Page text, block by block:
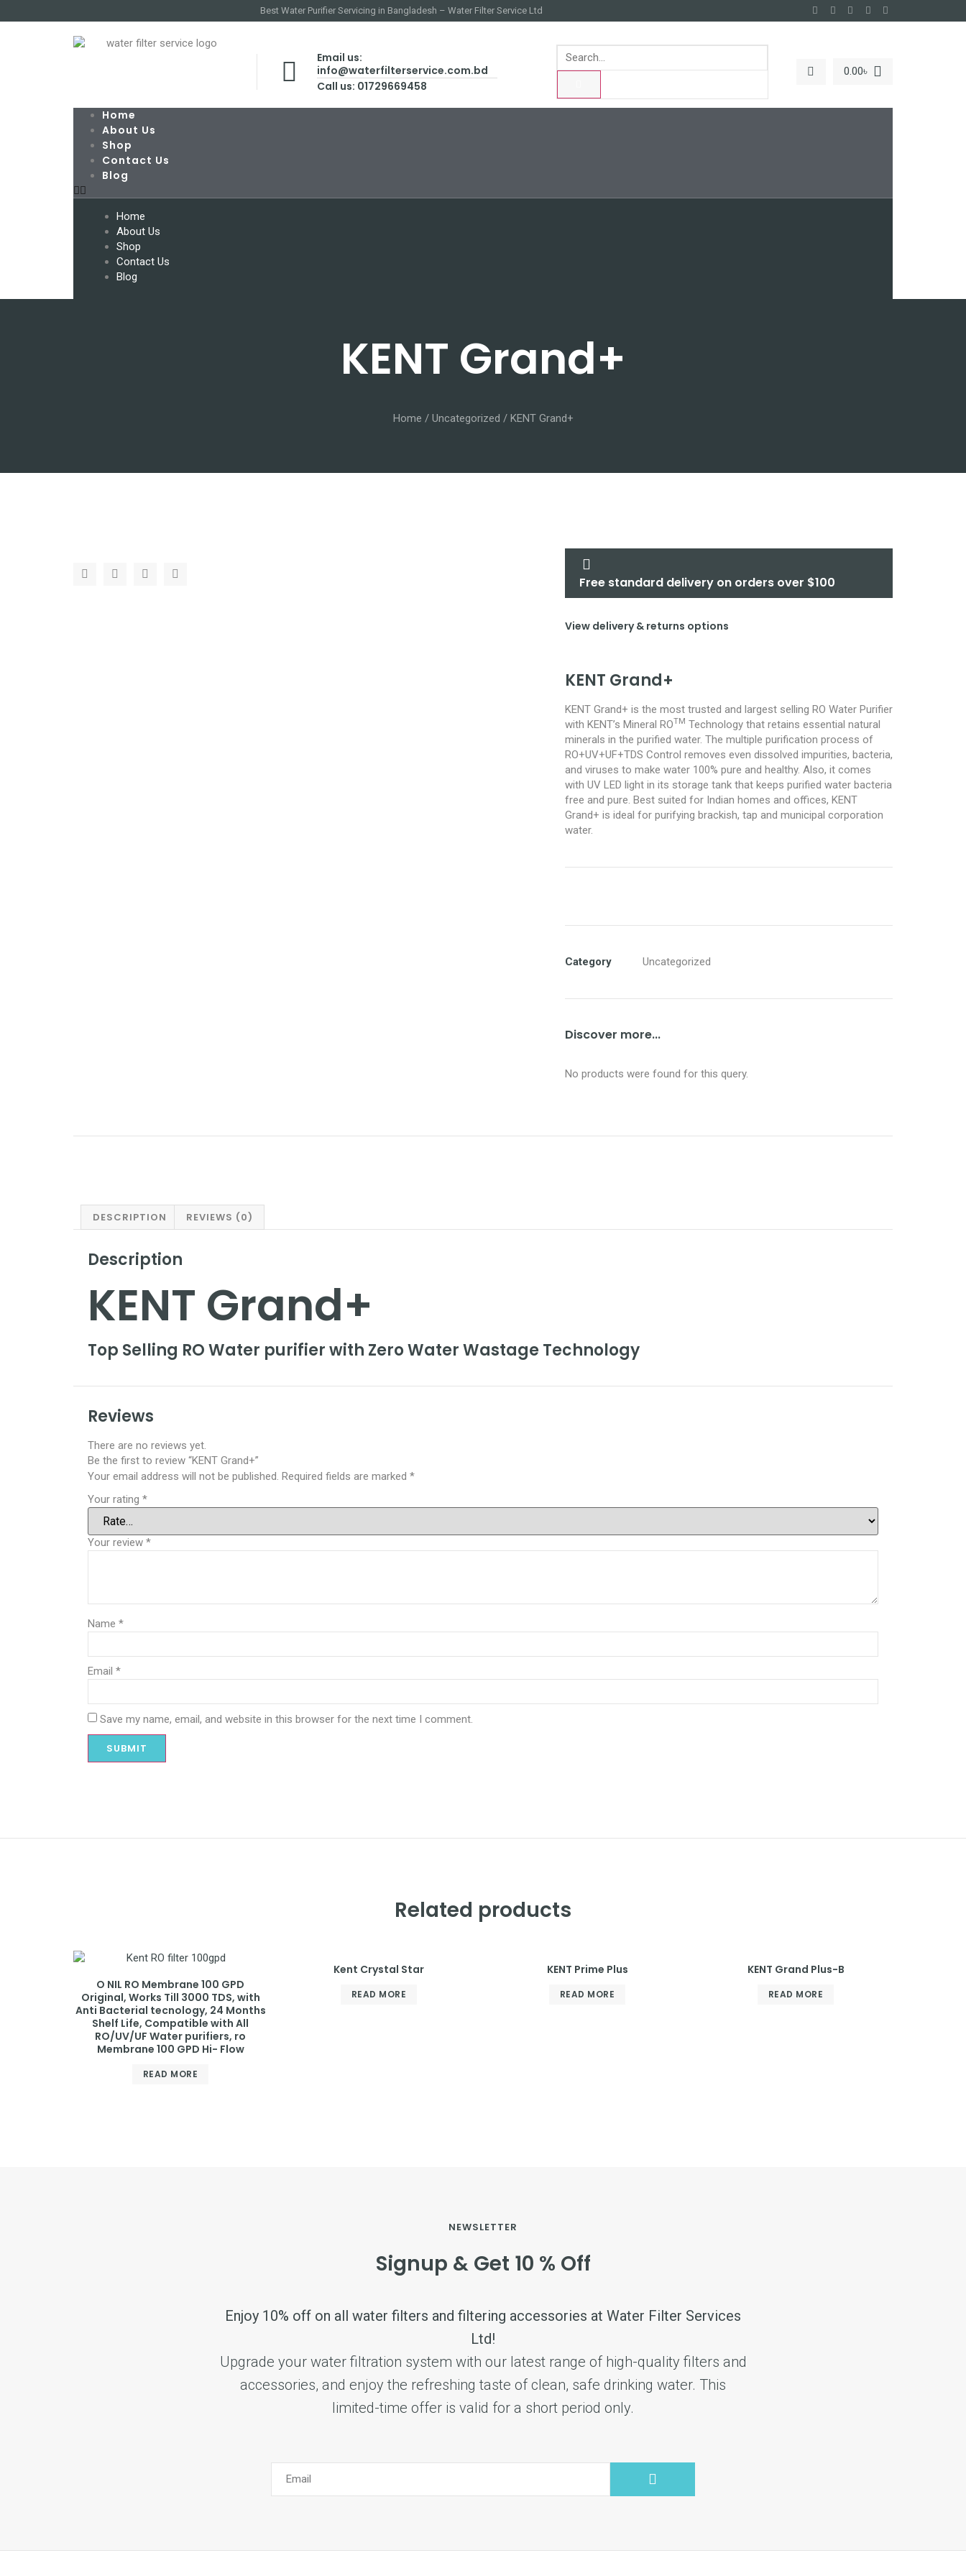
Best Water Purifier Servicing in Bangladesh – Water Filter Service Ltd
Email us:
info@waterfilterservice.com.bd
Call us: 01729669458
0.00৳
Home
About Us
Shop
Contact Us
Blog
Home
About Us
Shop
Contact Us
Blog
KENT Grand+
Home / Uncategorized / KENT Grand+
Free standard delivery on orders over $100
View delivery & returns options
KENT Grand+
KENT Grand+ is the most trusted and largest selling RO Water Purifier
with KENT’s Mineral ROTM Technology that retains essential natural
minerals in the purified water. The multiple purification process of
RO+UV+UF+TDS Control removes even dissolved impurities, bacteria,
and viruses to make water 100% pure and healthy. Also, it comes
with UV LED light in its storage tank that keeps purified water bacteria
free and pure. Best suited for Indian homes and offices, KENT
Grand+ is ideal for purifying brackish, tap and municipal corporation
water.
Category Uncategorized
Discover more...
No products were found for this query.
DESCRIPTION REVIEWS (0)
Description
KENT Grand+
Top Selling RO Water purifier with Zero Water Wastage Technology
Reviews
There are no reviews yet.
Be the first to review “KENT Grand+”
Your email address will not be published. Required fields are marked *
Your rating *
Your review *
Name *
Email *
Save my name, email, and website in this browser for the next time I comment.
Related products
O NIL RO Membrane 100 GPD
Original, Works Till 3000 TDS, with
Anti Bacterial tecnology, 24 Months
Shelf Life, Compatible with All
RO/UV/UF Water purifiers, ro
Membrane 100 GPD Hi- Flow
READ MORE
Kent Crystal Star
READ MORE
KENT Prime Plus
READ MORE
KENT Grand Plus-B
READ MORE
NEWSLETTER
Signup & Get 10 % Off
Enjoy 10% off on all water filters and filtering accessories at Water Filter Services
Ltd!
Upgrade your water filtration system with our latest range of high-quality filters and
accessories, and enjoy the refreshing taste of clean, safe drinking water. This
limited-time offer is valid for a short period only.